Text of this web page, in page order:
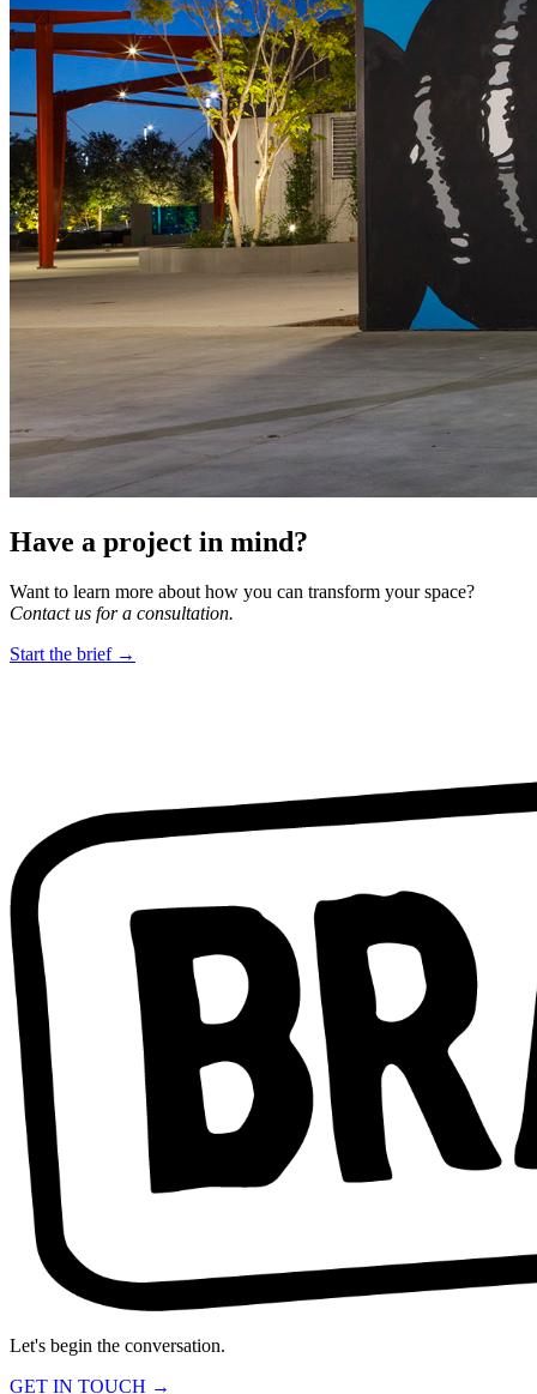
Have a project in mind?
Want to learn more about how you can transform your space?
Contact us for a consultation.
Start the brief →
Let's begin the conversation.
GET IN TOUCH →